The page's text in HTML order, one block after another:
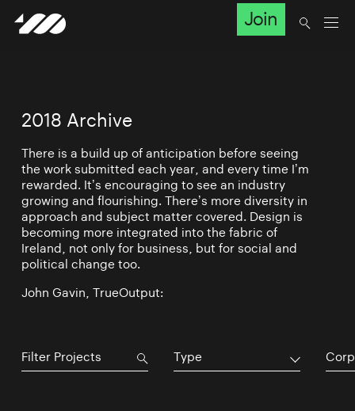
Join
2018 Archive
There is a build up of anticipation before seeing
the work submitted each year, and every time I’m
rewarded. It’s encouraging to see an industry
growing and flourishing. There’s more diversity in
approach and subject matter covered. Design is
becoming more integrated into the fabric of
Ireland, not only for business, but for social and
political change too.
John Gavin, TrueOutput:
Type